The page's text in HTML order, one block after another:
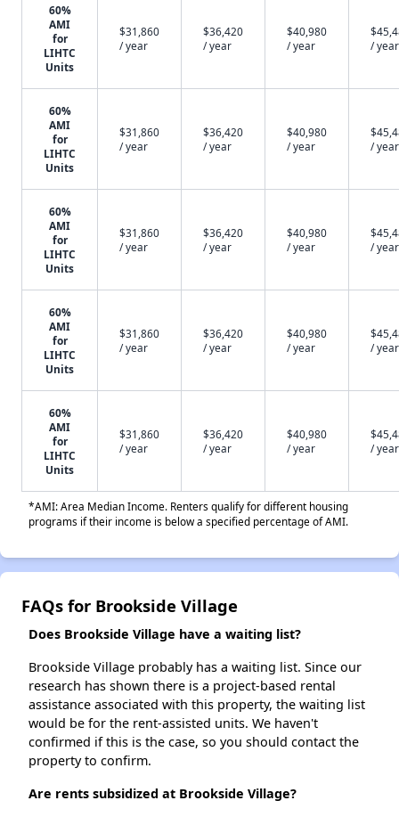
60%
AMI
for
LIHTC
Units
$31,860
/ year
$36,420
/ year
$40,980
/ year
/ year
60%
AMI
for
LIHTC
Units
$31,860
/ year
$36,420
/ year
$40,980
/ year
/ year
60%
AMI
for
LIHTC
Units
$31,860
/ year
$36,420
/ year
$40,980
/ year
/ year
60%
AMI
for
LIHTC
Units
$31,860
/ year
$36,420
/ year
$40,980
/ year
/ year
60%
AMI
for
LIHTC
Units
$31,860
/ year
$36,420
/ year
$40,980
/ year
/ year
*AMI: Area Median Income. Renters qualify for different housing
programs if their income is below a specified percentage of AMI.
FAQs for Brookside Village
Does Brookside Village have a waiting list?
Brookside Village probably has a waiting list. Since our
research has shown there is a project-based rental
assistance associated with this property, the waiting list
would be for the rent-assisted units. We haven't
confirmed if this is the case, so you should contact the
property to confirm.
Are rents subsidized at Brookside Village?